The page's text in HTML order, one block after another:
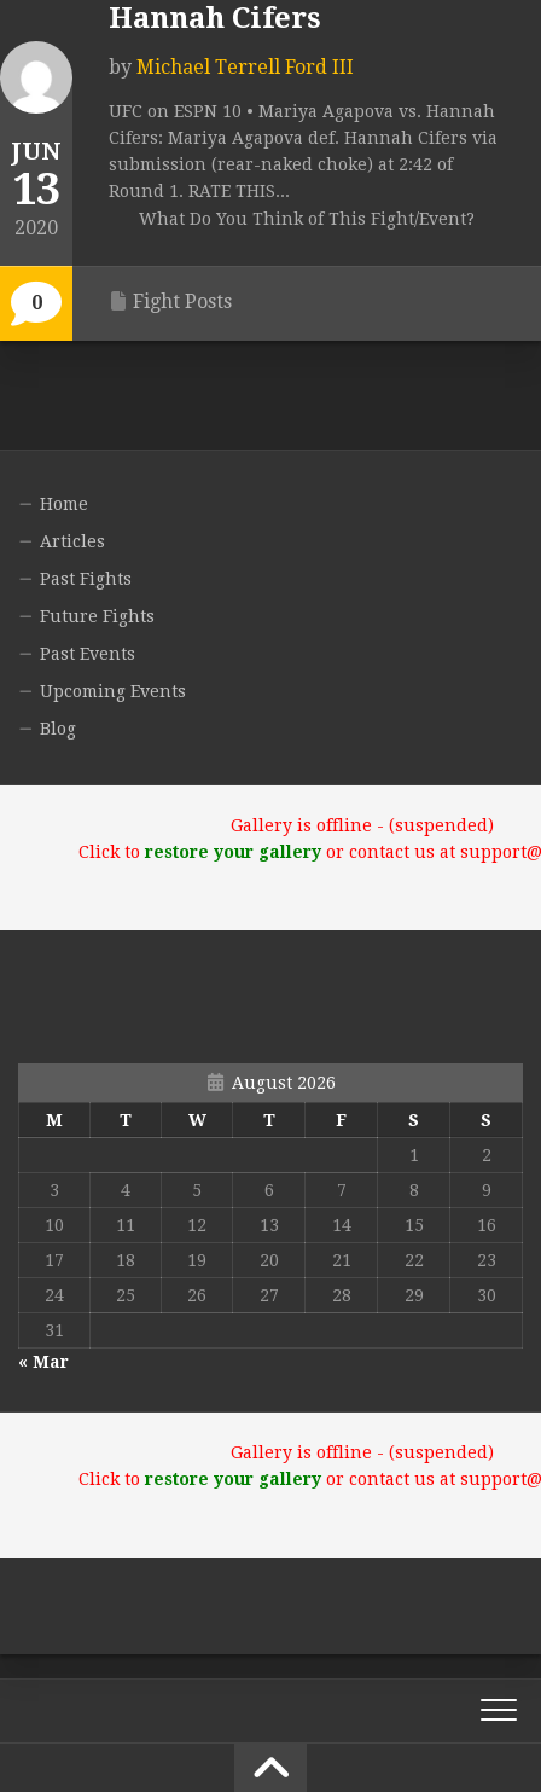
JUN
13
2020
0
Hannah Cifers
by Michael Terrell Ford III
UFC on ESPN 10 • Mariya Agapova vs. Hannah
Cifers: Mariya Agapova def. Hannah Cifers via
submission (rear-naked choke) at 2:42 of
Round 1. RATE THIS...
What Do You Think of This Fight/Event?
Fight Posts
Home
Articles
Past Fights
Future Fights
Past Events
Upcoming Events
Blog
Gallery is offline - (suspended)
Click torestore your galleryor contact us at
August 2026
M
T W T F S
S
1
2
3
4 5 6 7 8
9
10
11 12 13 14 15
16
17
18 19 20 21 22
23
24
25 26 27 28 29
30
31
« Mar
Gallery is offline - (suspended)
Click torestore your galleryor contact us at